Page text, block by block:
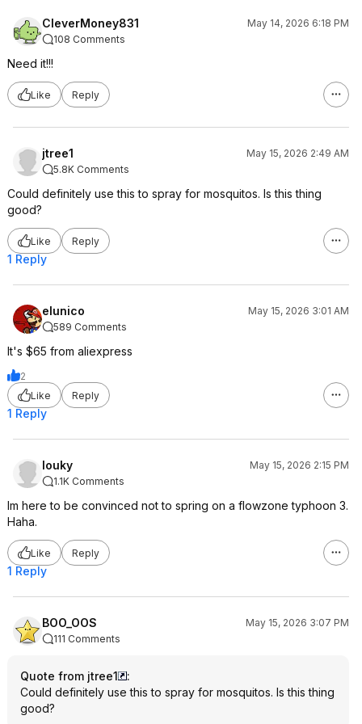
CleverMoney831
May 14, 2026 6:18 PM
108 Comments
Need it!!!
Like Reply
jtree1
May 15, 2026 2:49 AM
5.8K Comments
Could definitely use this to spray for mosquitos. Is this thing
good?
Like Reply
1 Reply
elunico
May 15, 2026 3:01 AM
589 Comments
It's $65 from aliexpress
2
Like
Reply
1 Reply
louky
May 15, 2026 2:15 PM
1.1K Comments
Im here to be convinced not to spring on a flowzone typhoon 3.
Haha.
Like Reply
1 Reply
BOO_OOS
May 15, 2026 3:07 PM
111 Comments
Quote from jtree1
:
Could definitely use this to spray for mosquitos. Is this thing
good?